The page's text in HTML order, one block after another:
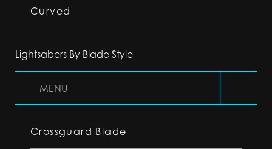
Curved
Lightsabers By Blade Style
MENU
Crossguard Blade